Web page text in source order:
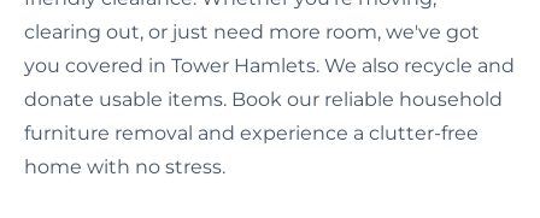
clearing out, or just need more room, we've got
you covered in Tower Hamlets. We also recycle and
donate usable items. Book our reliable household
furniture removal and experience a clutter-free
home with no stress.